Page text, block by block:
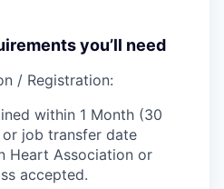
you’ll need
/ Registration:
within 1 Month (30
job transfer date
Heart Association or
accepted.